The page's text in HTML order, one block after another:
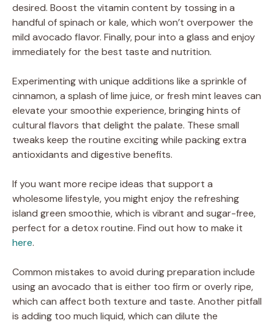
desired. Boost the vitamin content by tossing in a
handful of spinach or kale, which won’t overpower the
mild avocado flavor. Finally, pour into a glass and enjoy
immediately for the best taste and nutrition.
Experimenting with unique additions like a sprinkle of
cinnamon, a splash of lime juice, or fresh mint leaves can
elevate your smoothie experience, bringing hints of
cultural flavors that delight the palate. These small
tweaks keep the routine exciting while packing extra
antioxidants and digestive benefits.
If you want more recipe ideas that support a
wholesome lifestyle, you might enjoy the refreshing
island green smoothie, which is vibrant and sugar-free,
perfect for a detox routine. Find out how to make it
here.
Common mistakes to avoid during preparation include
using an avocado that is either too firm or overly ripe,
which can affect both texture and taste. Another pitfall
is adding too much liquid, which can dilute the